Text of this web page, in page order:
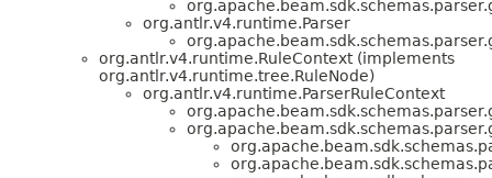
org.antlr.v4.runtime.Parser
org.antlr.v4.runtime.RuleContext (implements
org.antlr.v4.runtime.tree.RuleNode)
org.antlr.v4.runtime.ParserRuleContext